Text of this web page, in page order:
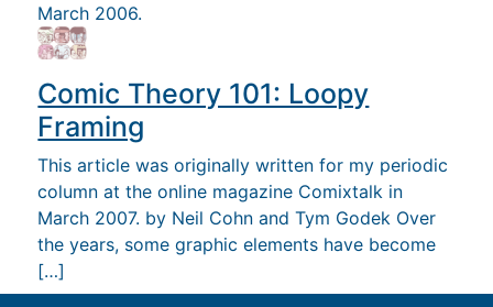
March 2006.
Comic Theory 101: Loopy
Framing
This article was originally written for my periodic
column at the online magazine Comixtalk in
March 2007. by Neil Cohn and Tym Godek Over
the years, some graphic elements have become
[…]